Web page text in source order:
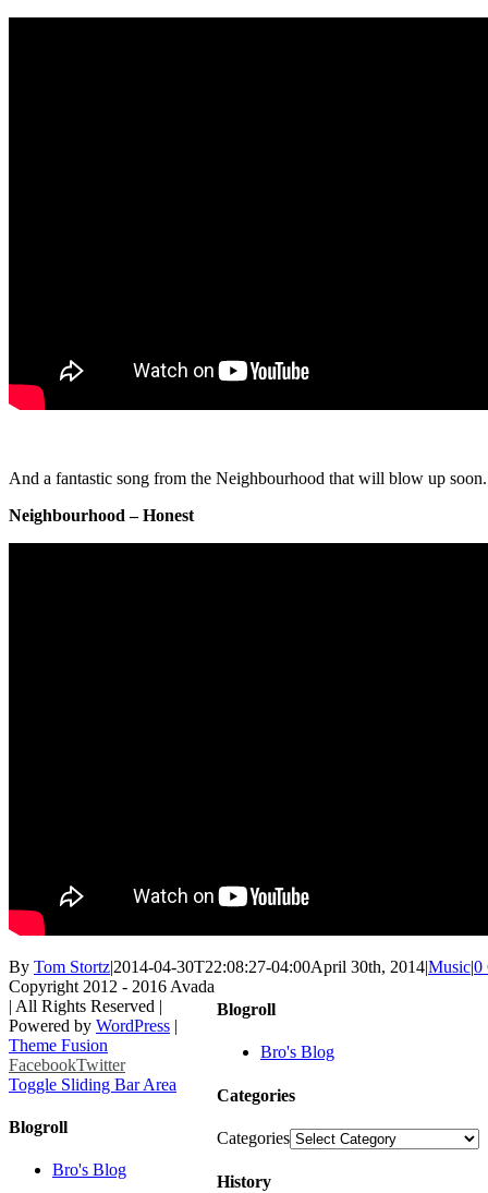
And a fantastic song from the Neighbourhood that will blow up soon.
Neighbourhood – Honest
By Tom Stortz|2014-04-30T22:08:27-04:00April 30th, 2014|Music|0
Blogroll
Bro's Blog
Categories
Categories
History
Copyright 2012 - 2016 Avada
| All Rights Reserved |
Powered by WordPress |
Theme Fusion
FacebookTwitter
Toggle Sliding Bar Area
Blogroll
Bro's Blog